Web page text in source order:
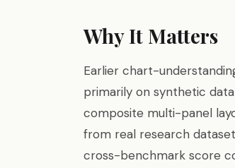
Why It Matters
Earlier chart-
primarily on synthetic
composite multi-panel
from real research
cross-benchmark score